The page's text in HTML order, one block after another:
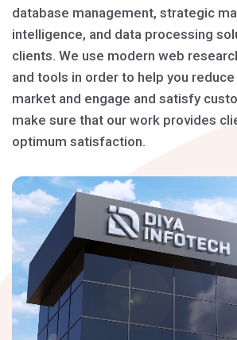
database management, strategic
intelligence, and data processing
clients. We use modern web
and tools in order to help you
market and engage and satisfy
make sure that our work provides
optimum satisfaction.